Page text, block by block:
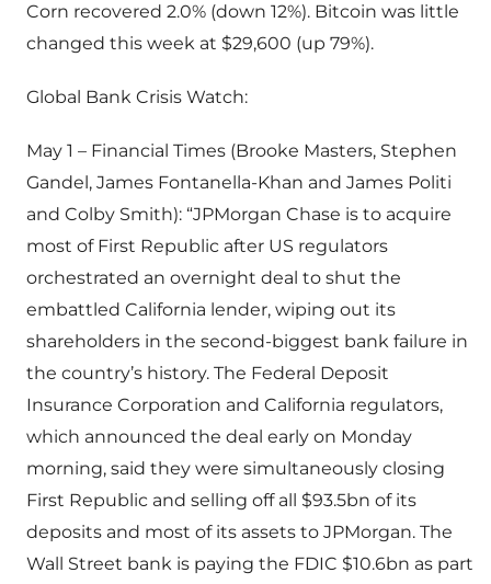
Corn recovered 2.0% (down 12%). Bitcoin was little
changed this week at $29,600 (up 79%).
Global Bank Crisis Watch:
May 1 – Financial Times (Brooke Masters, Stephen
Gandel, James Fontanella-Khan and James Politi
and Colby Smith): “JPMorgan Chase is to acquire
most of First Republic after US regulators
orchestrated an overnight deal to shut the
embattled California lender, wiping out its
shareholders in the second-biggest bank failure in
the country’s history. The Federal Deposit
Insurance Corporation and California regulators,
which announced the deal early on Monday
morning, said they were simultaneously closing
First Republic and selling off all $93.5bn of its
deposits and most of its assets to JPMorgan. The
Wall Street bank is paying the FDIC $10.6bn as part